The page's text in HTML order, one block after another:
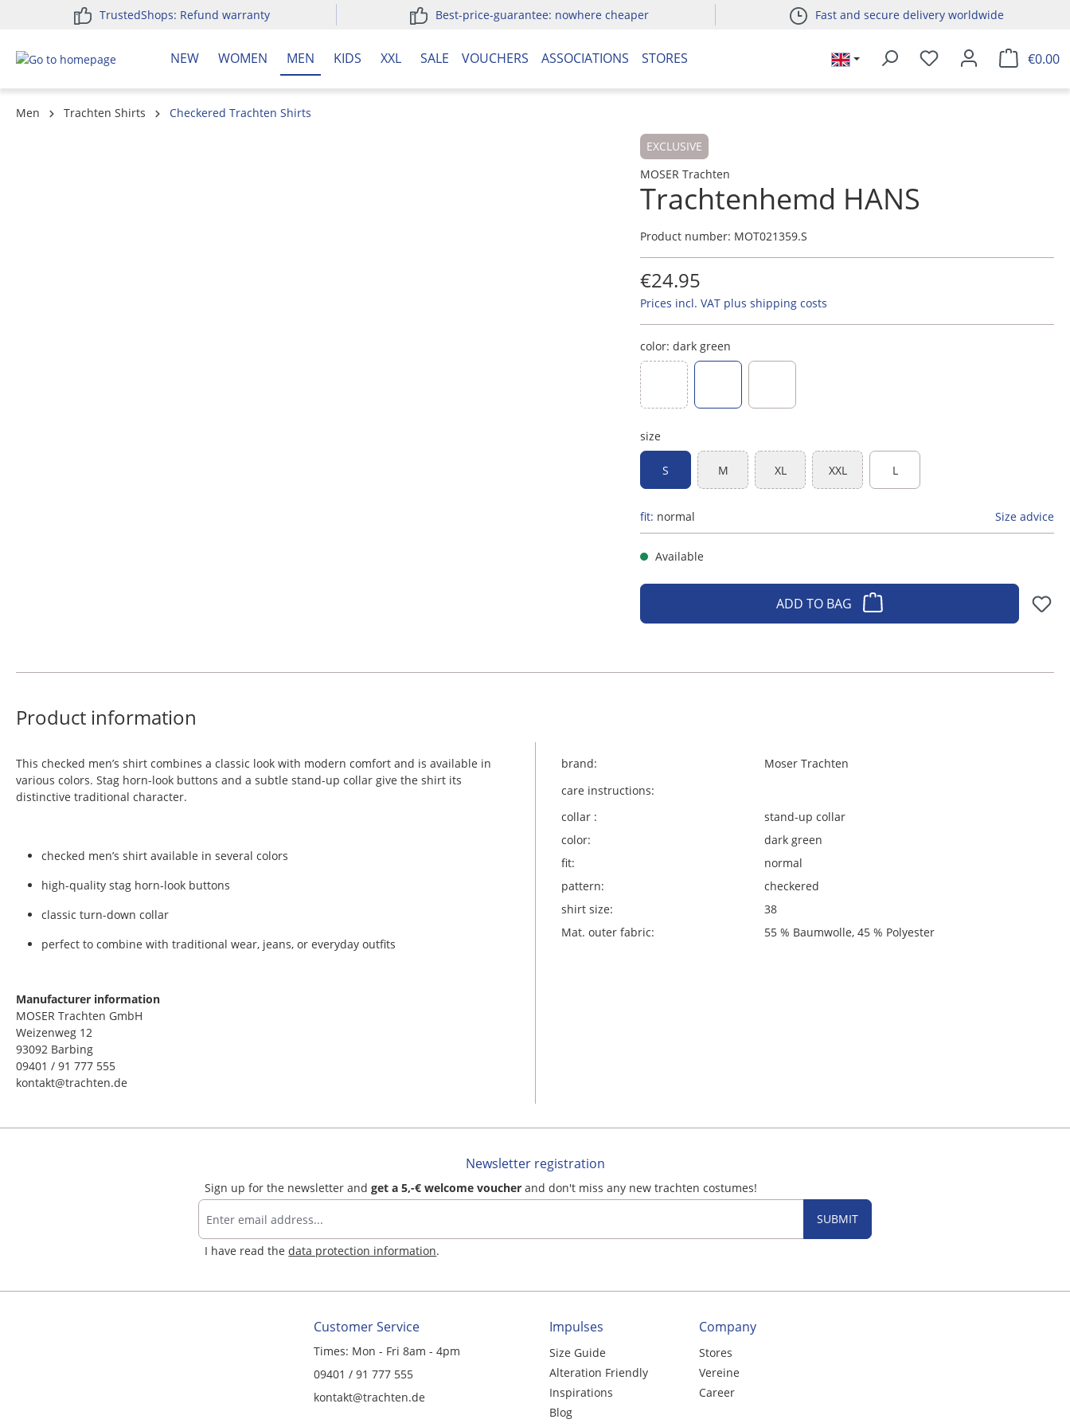
Skip to main navigation
TrustedShops: Refund warranty Best-price-guarantee: nowhere cheaper Fast and secure delivery worldwide
NEW WOMEN MEN KIDS XXL SALE VOUCHERS ASSOCIATIONS STORES €0.00
Men Trachten Shirts
Checkered Trachten Shirts
EXCLUSIVE
MOSER Trachten
Trachtenhemd HANS
Product number: MOT021359.S
€24.95
Prices incl. VAT plus shipping costs
color: dark green
(This option is currently unavailable.)
size
S M(This option is currently unavailable.)
XL(This option is currently unavailable.)
XXL(This option is currently unavailable.)
L
fit: normal Size advice
Available
ADD TO BAG
Product information
This checked men’s shirt combines a classic look with modern comfort and is available in
various colors. Stag horn-look buttons and a subtle stand-up collar give the shirt its
distinctive traditional character.
checked men’s shirt available in several colors
high-quality stag horn-look buttons
classic turn-down collar
perfect to combine with traditional wear, jeans, or everyday outfits
Manufacturer information
MOSER Trachten GmbH
Weizenweg 12
93092 Barbing
09401 / 91 777 555
kontakt@trachten.de
brand:
Moser Trachten
care instructions:
collar :
stand-up collar
color:
dark green
fit:
normal
pattern:
checkered
shirt size:
38
Mat. outer fabric:
55 % Baumwolle, 45 % Polyester
Newsletter registration
Sign up for the newsletter andget a 5,-€ welcome voucher and don't miss any new trachten costumes!
SUBMIT
I have read thedata protection information.
Customer Service
Times: Mon - Fri 8am - 4pm
09401 / 91 777 555
kontakt@trachten.de
Impulses
Size Guide
Alteration Friendly
Inspirations
Blog
Company
Stores
Vereine
Career